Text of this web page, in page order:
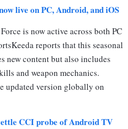
live on PC, Android, and iOS
is now active across both PC
reports that this seasonal
new content but also includes
and weapon mechanics.
updated version globally on
CCI probe of Android TV